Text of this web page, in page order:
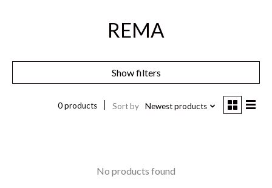
REMA
Show filters
0 products Sort by Newest products
No products found